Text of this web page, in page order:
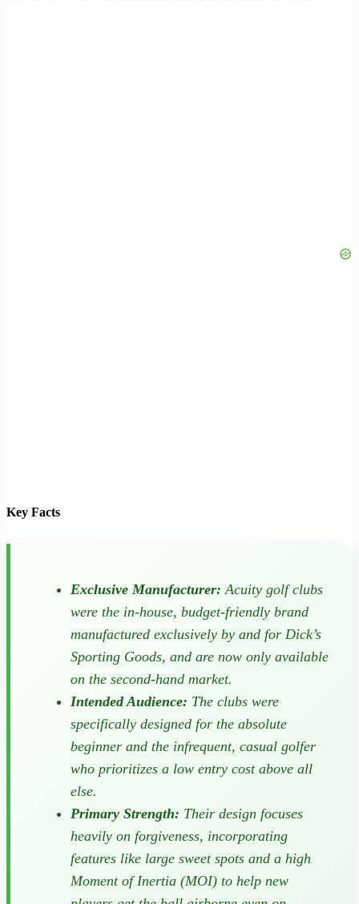
Key Facts
Exclusive Manufacturer: Acuity golf clubs
were the in-house, budget-friendly brand
manufactured exclusively by and for Dick’s
Sporting Goods, and are now only available
on the second-hand market.
Intended Audience: The clubs were
specifically designed for the absolute
beginner and the infrequent, casual golfer
who prioritizes a low entry cost above all
else.
Primary Strength: Their design focuses
heavily on forgiveness, incorporating
features like large sweet spots and a high
Moment of Inertia (MOI) to help new